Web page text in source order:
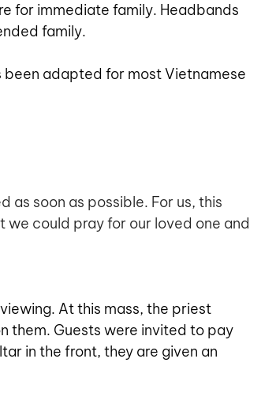
for immediate family. Headbands
family.
been adapted for most Vietnamese
as soon as possible. For us, this
we could pray for our loved one and
At this mass, the priest
them. Guests were invited to pay
in the front, they are given an